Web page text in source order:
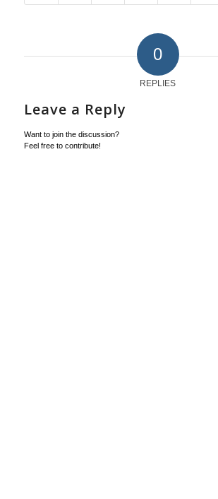
0
REPLIES
Leave a Reply
Want to join the discussion?
Feel free to contribute!